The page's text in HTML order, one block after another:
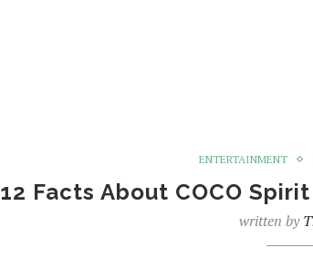
ENTERTAINMENT
12 Facts About COCO
written by